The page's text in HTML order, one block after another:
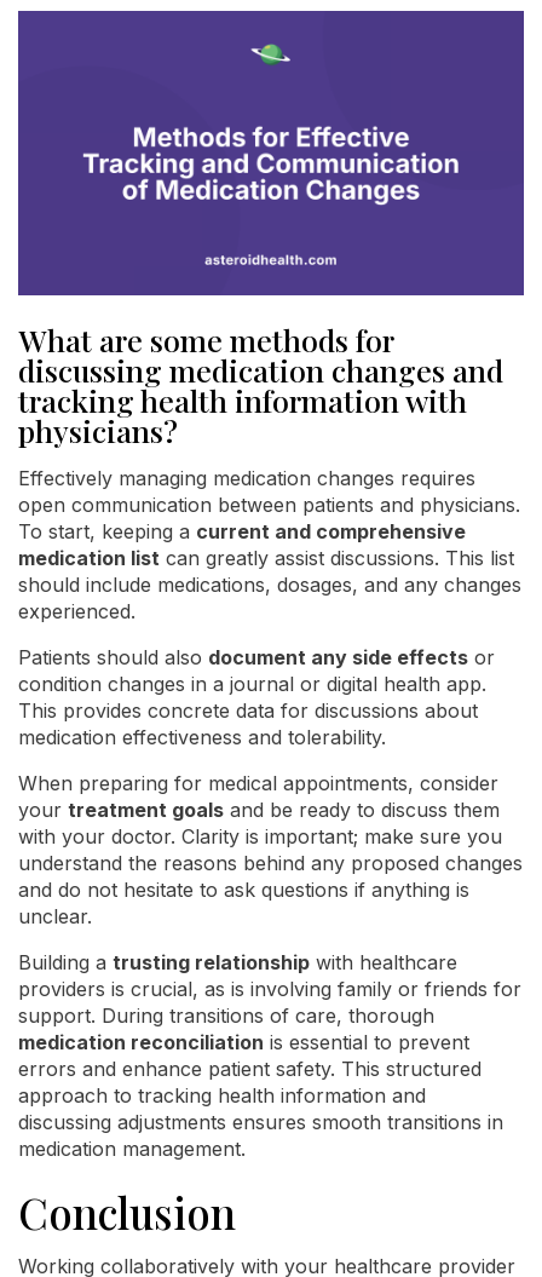
What are some methods for
discussing medication changes and
tracking health information with
physicians?
Effectively managing medication changes requires
open communication between patients and physicians.
To start, keeping a current and comprehensive
medication list can greatly assist discussions. This list
should include medications, dosages, and any changes
experienced.
Patients should also document any side effects or
condition changes in a journal or digital health app.
This provides concrete data for discussions about
medication effectiveness and tolerability.
When preparing for medical appointments, consider
your treatment goals and be ready to discuss them
with your doctor. Clarity is important; make sure you
understand the reasons behind any proposed changes
and do not hesitate to ask questions if anything is
unclear.
Building a trusting relationship with healthcare
providers is crucial, as is involving family or friends for
support. During transitions of care, thorough
medication reconciliation is essential to prevent
errors and enhance patient safety. This structured
approach to tracking health information and
discussing adjustments ensures smooth transitions in
medication management.
Conclusion
Working collaboratively with your healthcare provider